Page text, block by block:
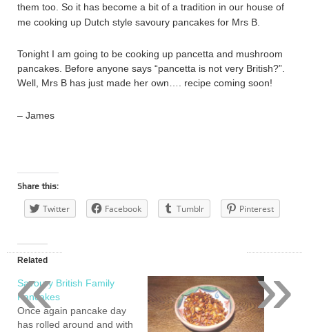
them too. So it has become a bit of a tradition in our house of
me cooking up Dutch style savoury pancakes for Mrs B.
Tonight I am going to be cooking up pancetta and mushroom
pancakes. Before anyone says “pancetta is not very British?”.
Well, Mrs B has just made her own…. recipe coming soon!
– James
Share this:
Twitter Facebook Tumblr Pinterest
Related
Savoury British Family
Pancakes
Once again pancake day
has rolled around and with
»
«